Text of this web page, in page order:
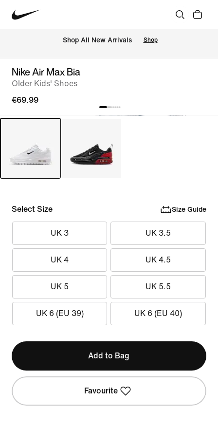
Shop All New Arrivals Shop
Nike Air Max Bia
Older Kids' Shoes
€69.99
Select Size Size Guide
UK 3 UK 3.5
UK 4 UK 4.5
UK 5 UK 5.5
UK 6 (EU 39) UK 6 (EU 40)
Add to Bag
Favourite